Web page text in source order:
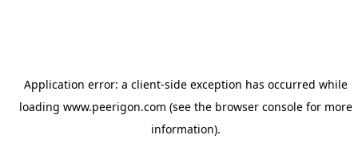
Application error: a client-side exception has occurred while
loading www.peerigon.com (see the browser consolefor more
information).